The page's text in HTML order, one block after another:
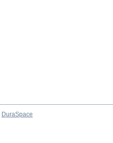
DuraSpace